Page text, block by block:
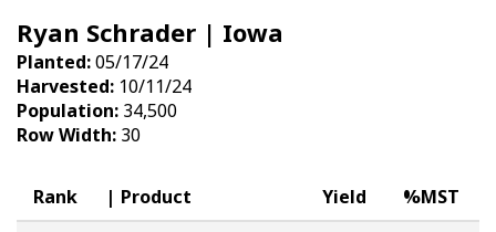
Seed Finder
Yield Results
Seed Guide
Hybrids Built for the North
Insight Series
Research Sites
Golden Rewards
Ryan Schrader | Iowa
Planted:05/17/24
Harvested: 10/11/24
Population: 34,500
Row Width: 30
Rank Product Yield %MST